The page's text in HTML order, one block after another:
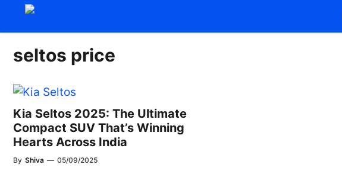
seltos price
Kia Seltos 2025: The Ultimate
Compact SUV That’s Winning
Hearts Across India
By Shiva — 05/09/2025